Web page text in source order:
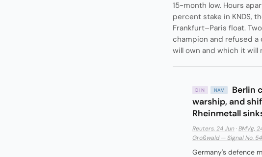
15-month low. Hours
percent stake in KNDS,
Frankfurt–Paris float.
champion and refused
will own and which it will
DIN NAV
Berlin
warship, and
Rheinmetall
Reuters, 24 Jun ·BMVg,
Großwald — Signal No. 54
Germany's defence